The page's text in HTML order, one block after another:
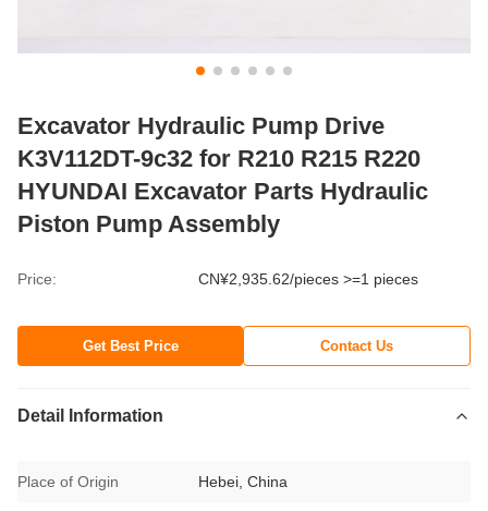
Excavator Hydraulic Pump Drive
K3V112DT-9c32 for R210 R215 R220
HYUNDAI Excavator Parts Hydraulic
Piston Pump Assembly
Price: CN¥2,935.62/pieces >=1 pieces
Get Best Price Contact Us
Detail Information
Place of Origin Hebei, China